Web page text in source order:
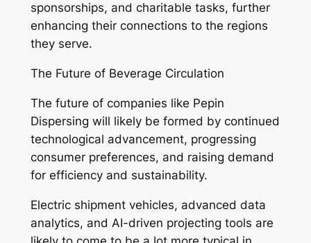
sponsorships, and charitable tasks, further
enhancing their connections to the regions
they serve.
The Future of Beverage Circulation
The future of companies like Pepin
Dispersing will likely be formed by continued
technological advancement, progressing
consumer preferences, and raising demand
for efficiency and sustainability.
Electric shipment vehicles, advanced data
analytics, and AI-driven projecting tools are